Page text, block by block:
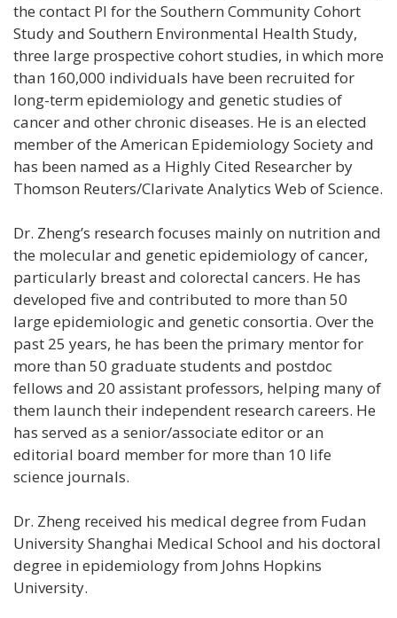
the contact PI for the Southern Community Cohort
Study and Southern Environmental Health Study,
three large prospective cohort studies, in which more
than 160,000 individuals have been recruited for
long-term epidemiology and genetic studies of
cancer and other chronic diseases. He is an elected
member of the American Epidemiology Society and
has been named as a Highly Cited Researcher by
Thomson Reuters/Clarivate Analytics Web of Science.
Dr. Zheng’s research focuses mainly on nutrition and
the molecular and genetic epidemiology of cancer,
particularly breast and colorectal cancers. He has
developed five and contributed to more than 50
large epidemiologic and genetic consortia. Over the
past 25 years, he has been the primary mentor for
more than 50 graduate students and postdoc
fellows and 20 assistant professors, helping many of
them launch their independent research careers. He
has served as a senior/associate editor or an
editorial board member for more than 10 life
science journals.
Dr. Zheng received his medical degree from Fudan
University Shanghai Medical School and his doctoral
degree in epidemiology from Johns Hopkins
University.